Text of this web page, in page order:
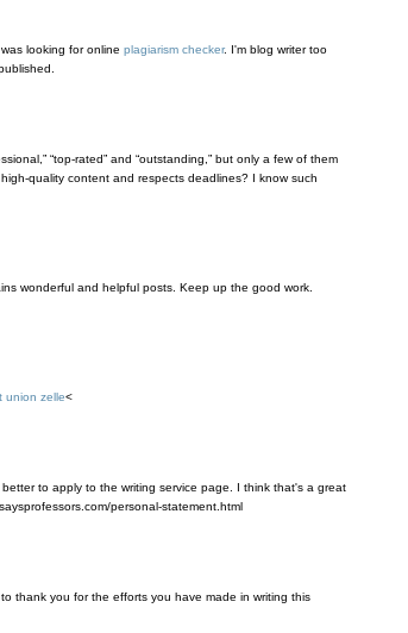
looking for online plagiarism checker. I'm blog writer too
“top-rated” and “outstanding,” but only a few of them
quality content and respects deadlines? I know such
wonderful and helpful posts. Keep up the good work.
union zelle<
to apply to the writing service page. I think that's a great
personal-statement.html
thank you for the efforts you have made in writing this